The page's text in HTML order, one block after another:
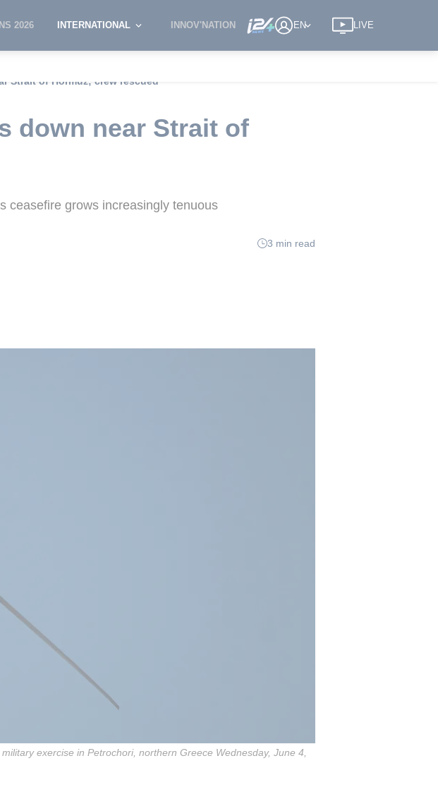
2026 INTERNATIONAL INNOV'NATION EN LIVE
Strait of Hormuz; crew rescued
down near Strait of
ceasefire grows increasingly tenuous
3 min read
exercise in Petrochori, northern Greece Wednesday, June 4,